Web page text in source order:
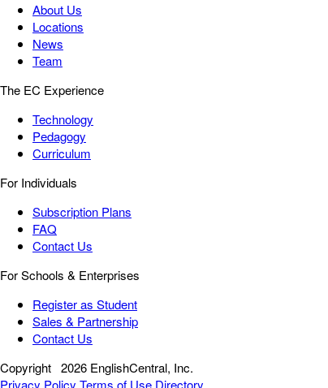
About Us
Locations
News
Team
The EC Experience
Technology
Pedagogy
Curriculum
For Individuals
Subscription Plans
FAQ
Contact Us
For Schools & Enterprises
Register as Student
Sales & Partnership
Contact Us
Copyright 2026 EnglishCentral, Inc.